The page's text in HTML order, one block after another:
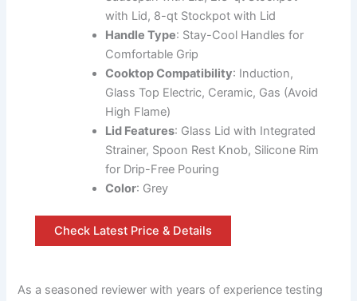
with Lid, 8-qt Stockpot with Lid
Handle Type: Stay-Cool Handles for
Comfortable Grip
Cooktop Compatibility: Induction,
Glass Top Electric, Ceramic, Gas (Avoid
High Flame)
Lid Features: Glass Lid with Integrated
Strainer, Spoon Rest Knob, Silicone Rim
for Drip-Free Pouring
Color: Grey
Check Latest Price & Details
As a seasoned reviewer with years of experience testing